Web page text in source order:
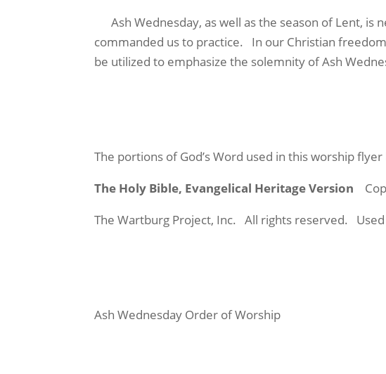
Ash Wednesday, as well as the season of Lent, is
commanded us to practice. In our Christian
be utilized to emphasize the solemnity of Ash
The portions of God’s Word used in this worship
The Holy Bible, Evangelical Heritage Version
The Wartburg Project, Inc. All rights reserved.
Ash Wednesday Order of Worship